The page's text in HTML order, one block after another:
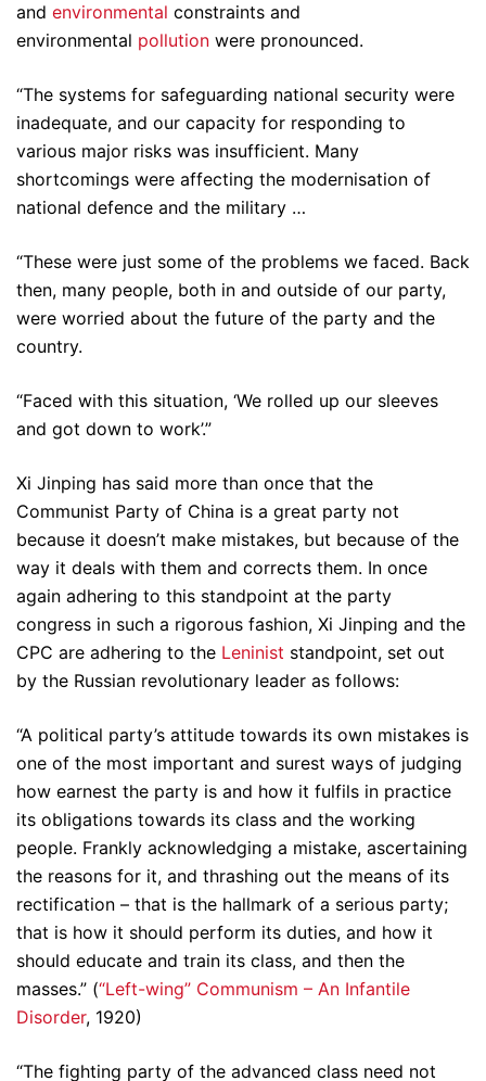
and environmental constraints and
environmental pollution were pronounced.
“The systems for safeguarding national security were
inadequate, and our capacity for responding to
various major risks was insufficient. Many
shortcomings were affecting the modernisation of
national defence and the military …
“These were just some of the problems we faced. Back
then, many people, both in and outside of our party,
were worried about the future of the party and the
country.
“Faced with this situation, ‘We rolled up our sleeves
and got down to work’.”
Xi Jinping has said more than once that the
Communist Party of China is a great party not
because it doesn’t make mistakes, but because of the
way it deals with them and corrects them. In once
again adhering to this standpoint at the party
congress in such a rigorous fashion, Xi Jinping and the
CPC are adhering to the Leninist standpoint, set out
by the Russian revolutionary leader as follows:
“A political party’s attitude towards its own mistakes is
one of the most important and surest ways of judging
how earnest the party is and how it fulfils in practice
its obligations towards its class and the working
people. Frankly acknowledging a mistake, ascertaining
the reasons for it, and thrashing out the means of its
rectification – that is the hallmark of a serious party;
that is how it should perform its duties, and how it
should educate and train its class, and then the
masses.” (“Left-wing” Communism – An Infantile
Disorder, 1920)
“The fighting party of the advanced class need not